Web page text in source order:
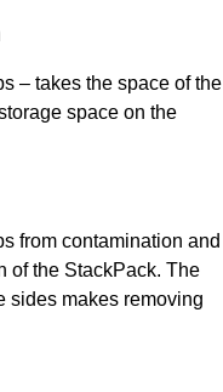
– takes the space of the
space on the
from contamination and
of the StackPack. The
sides makes removing